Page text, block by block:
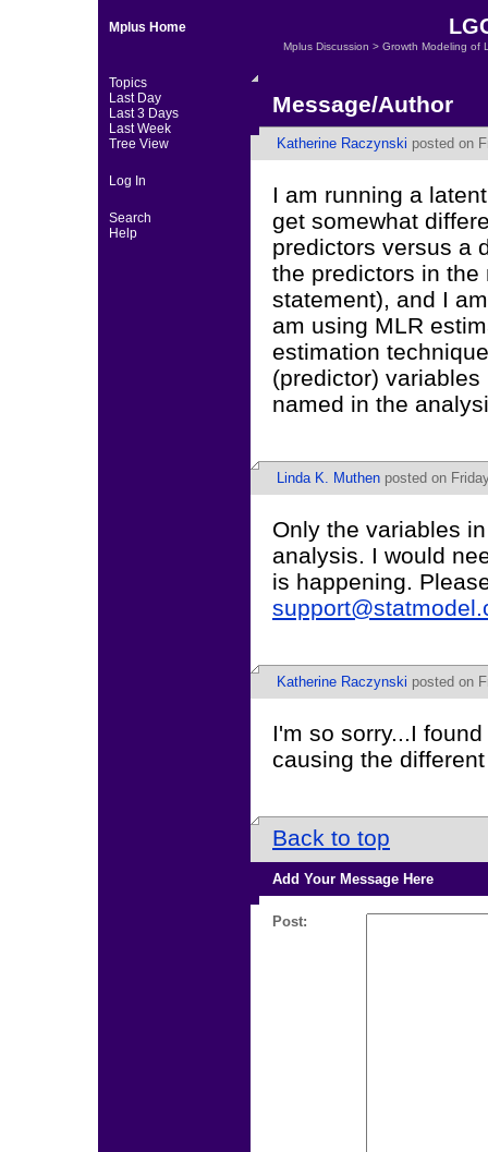
Mplus Home
Topics
Last Day
Last 3 Days
Last Week
Tree View
Log In
Search
Help
Mplus Discussion > Growth Modeling of
Message/Author
Katherine Raczynski posted on
I am running a
get somewhat
predictors versus a
the predictors in
statement), and I
am using MLR
estimation
(predictor)
named in the
Linda K. Muthen posted on
Only the variables
analysis. I would
is happening.
Katherine Raczynski posted on
I'm so sorry...I
causing the
Back to top
Add Your Message Here
Post: